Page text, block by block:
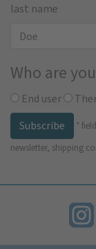
last name
Who are
End user
Subscribe
*
newsletter, shipping